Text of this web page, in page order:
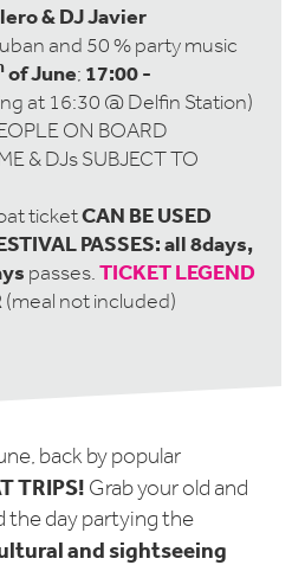
& DJ Javier
and 50 % party music
of June; 17:00 -
at 16:30 @ Delfin Station)
ON BOARD
& DJs SUBJECT TO
ticketCAN BE USED
PASSES: all 8days,
passes.TICKET LEGEND
(meal not included)
back by popular
TRIPS! Grab your old and
the day partying the
and sightseeing